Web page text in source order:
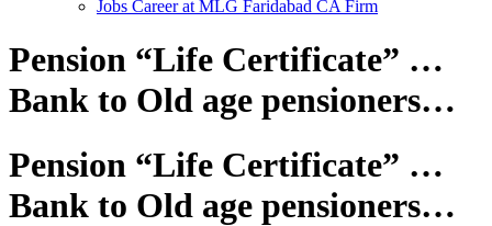
Jobs Career at MLG Faridabad CA Firm
Pension “Life Certificate” …
Bank to Old age pensioners…
Pension “Life Certificate” …
Bank to Old age pensioners…